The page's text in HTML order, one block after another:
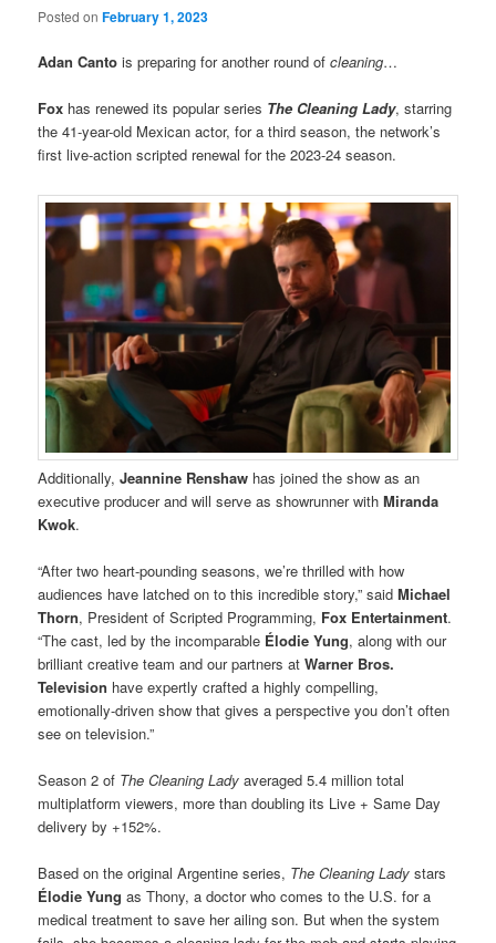
Posted onFebruary 1, 2023
Adan Canto is preparing for another round ofcleaning…
Fox has renewed its popular series The Cleaning Lady, starring
the 41-year-old Mexican actor, for a third season, the network’s
first live-action scripted renewal for the 2023-24 season.
Additionally,Jeannine Renshaw has joined the show as an
executive producer and will serve as showrunner withMiranda
Kwok.
“After two heart-pounding seasons, we’re thrilled with how
audiences have latched on to this incredible story,” saidMichael
Thorn, President of Scripted Programming, Fox Entertainment.
“The cast, led by the incomparable Élodie Yung, along with our
brilliant creative team and our partners atWarner Bros.
Television have expertly crafted a highly compelling,
emotionally-driven show that gives a perspective you don’t often
see on television.”
Season 2 of The Cleaning Lady averaged 5.4 million total
multiplatform viewers, more than doubling its Live + Same Day
delivery by +152%.
Based on the original Argentine series, The Cleaning Lady stars
Élodie Yung as Thony, a doctor who comes to the U.S. for a
medical treatment to save her ailing son. But when the system